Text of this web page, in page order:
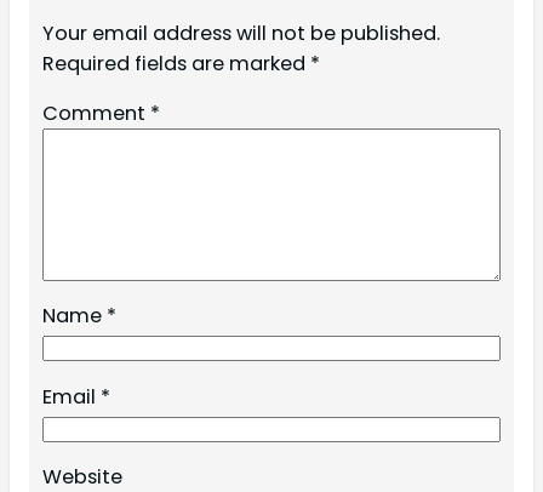
Your email address will not be published.
Required fields are marked *
Comment *
Name *
Email *
Website